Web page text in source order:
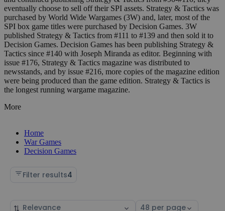
eventually choose to sell off their SPI assets. Strategy & Tactics was
purchased by World Wide Wargames (3W) and, later, most of the
SPI box game titles were purchased by Decision Games. 3W
published Strategy & Tactics from #111 to #139 and then sold it to
Decision Games. Decision Games has been publishing Strategy &
Tactics since #140 with Joseph Miranda as editor. Beginning with
issue #176, Strategy & Tactics magazine was distributed to
newsstands, and by issue #216, more copies of the magazine edition
were being produced than the game edition. Strategy & Tactics is
the longest running wargame magazine.
More
Home
War Games
Decision Games
Filter results4
Sort
Select